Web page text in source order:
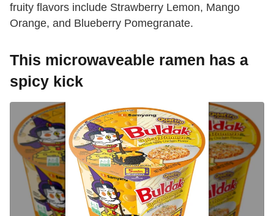
fruity flavors include Strawberry Lemon, Mango
Orange, and Blueberry Pomegranate.
This microwaveable ramen has a
spicy kick